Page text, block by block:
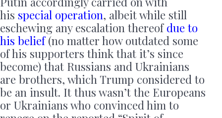
his special operation, albeit while still
eschewing any escalation thereof due to
his belief(no matter how outdated some
of his supporters think that it’s since
become) that Russians and Ukrainians
are brothers, which Trump considered to
be an insult. It thus wasn’t the Europeans
or Ukrainians who convinced him to